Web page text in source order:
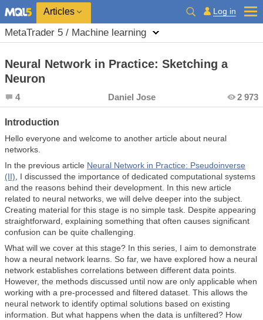
Articles Log in
MetaTrader 5 / Machine learning
Neural Network in Practice: Sketching a
Neuron
4 Daniel Jose 2 973
Introduction
Hello everyone and welcome to another article about neural
networks.
In the previous article Neural Network in Practice: Pseudoinverse
(II) , I discussed the importance of dedicated computational systems
and the reasons behind their development. In this new article
related to neural networks, we will delve deeper into the subject.
Creating material for this stage is no simple task. Despite appearing
straightforward, explaining something that often causes significant
confusion can be quite challenging.
What will we cover at this stage? In this series, I aim to demonstrate
how a neural network learns. So far, we have explored how a neural
network establishes correlations between different data points.
However, the methods discussed until now are only applicable when
working with a pre-processed and filtered dataset. This allows the
neural network to identify optimal solutions based on existing
information. But what happens when the data is unfiltered? How